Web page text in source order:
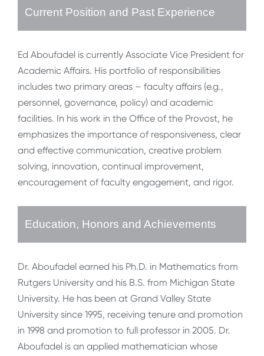
Current Position and Past Experience
Ed Aboufadel is currently Associate Vice President for
Academic Affairs. His portfolio of responsibilities
includes two primary areas – faculty affairs (e.g.,
personnel, governance, policy) and academic
facilities. In his work in the Office of the Provost, he
emphasizes the importance of responsiveness, clear
and effective communication, creative problem
solving, innovation, continual improvement,
encouragement of faculty engagement, and rigor.
Education, Honors and Achievements
Dr. Aboufadel earned his Ph.D. in Mathematics from
Rutgers University and his B.S. from Michigan State
University. He has been at Grand Valley State
University since 1995, receiving tenure and promotion
in 1998 and promotion to full professor in 2005. Dr.
Aboufadel is an applied mathematician whose